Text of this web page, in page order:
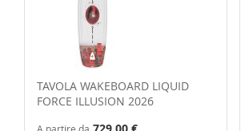
TAVOLA WAKEBOARD LIQUID
FORCE ILLUSION 2026